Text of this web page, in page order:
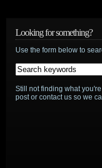
Who
Looking for something?
Use the form below to
Still not finding what
post or contact us so we